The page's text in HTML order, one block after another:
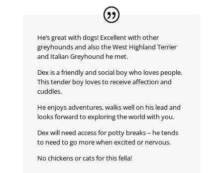
He’s great with dogs! Excellent with other
greyhounds and also the West Highland Terrier
and Italian Greyhound he met.
Dex is a friendly and social boy who loves people.
This tender boy loves to receive affection and
cuddles.
He enjoys adventures, walks well on his lead and
looks forward to exploring the world with you.
Dex will need access for potty breaks – he tends
to need to go more when excited or nervous.
No chickens or cats for this fella!